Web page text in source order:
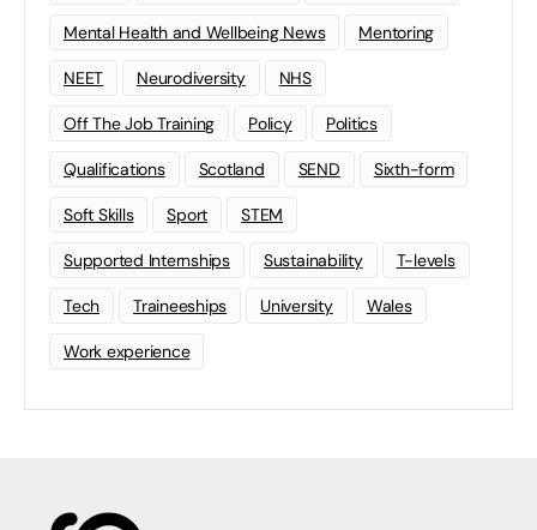
Mental Health and Wellbeing News Mentoring
NEET Neurodiversity NHS
Off The Job Training Policy Politics
Qualifications Scotland SEND Sixth-form
Soft Skills Sport STEM
Supported Internships Sustainability T-levels
Tech Traineeships University Wales
Work experience